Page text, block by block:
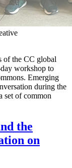
of the CC global
workshop to
Emerging
during the
set of common
the
on